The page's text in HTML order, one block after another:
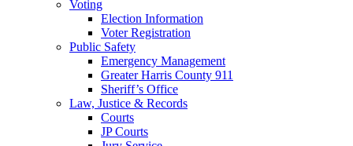
Voting
Election Information
Voter Registration
Public Safety
Emergency Management
Greater Harris County 911
Sheriff’s Office
Law, Justice & Records
Courts
JP Courts